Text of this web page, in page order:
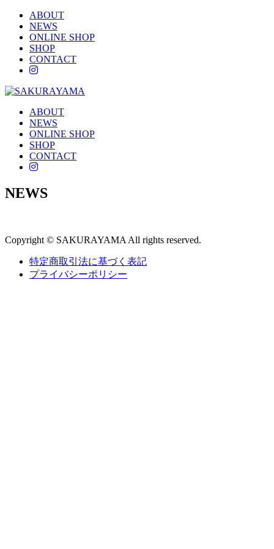
ABOUT
NEWS
ONLINE SHOP
SHOP
CONTACT
instagram
ABOUT
NEWS
ONLINE SHOP
SHOP
CONTACT
instagram
NEWS
Copyright © SAKURAYAMA All rights reserved.
特定商取引法に基づく表記
プライバシーポリシー